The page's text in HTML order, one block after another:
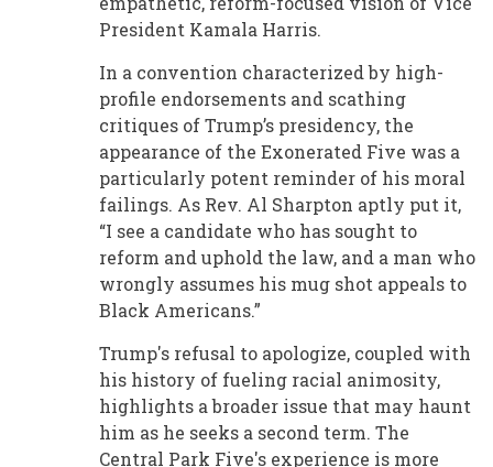
President Kamala Harris.
In a convention characterized by high-
profile endorsements and scathing
critiques of Trump’s presidency, the
appearance of the Exonerated Five was a
particularly potent reminder of his moral
failings. As Rev. Al Sharpton aptly put it,
“I see a candidate who has sought to
reform and uphold the law, and a man who
wrongly assumes his mug shot appeals to
Black Americans.”
Trump's refusal to apologize, coupled with
his history of fueling racial animosity,
highlights a broader issue that may haunt
him as he seeks a second term. The
Central Park Five's experience is more